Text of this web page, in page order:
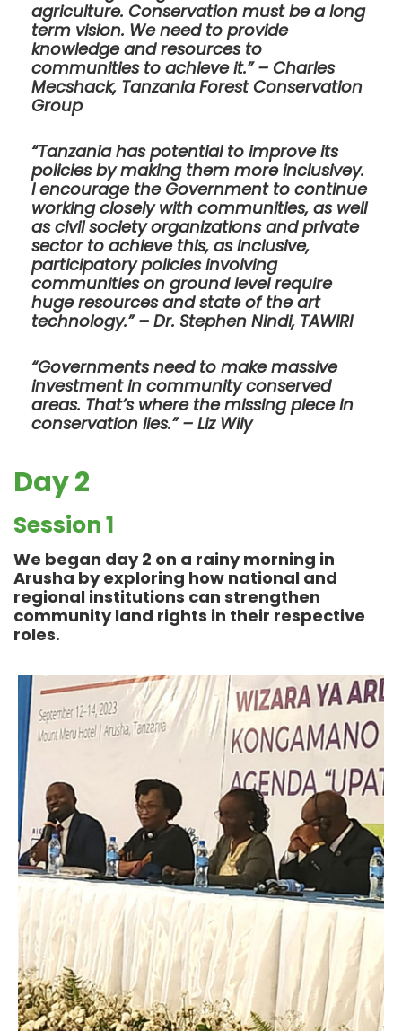
agriculture. Conservation must be a long
term vision. We need to provide
knowledge and resources to
communities to achieve it.” – Charles
Mecshack, Tanzania Forest Conservation
Group
“Tanzania has potential to improve its
policies by making them more inclusivey.
I encourage the Government to continue
working closely with communities, as well
as civil society organizations and private
sector to achieve this, as inclusive,
participatory policies involving
communities on ground level require
huge resources and state of the art
technology.” – Dr. Stephen Nindi, TAWIRI
“Governments need to make massive
investment in community conserved
areas. That’s where the missing piece in
conservation lies.” – Liz Wily
Day 2
Session 1
We began day 2 on a rainy morning in
Arusha by exploring how national and
regional institutions can strengthen
community land rights in their respective
roles.